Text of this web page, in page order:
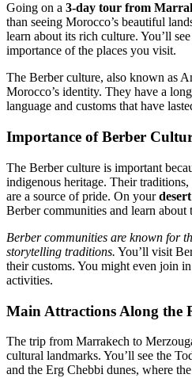
Going on a 3-day tour from
than seeing Morocco’s beautiful
learn about its rich culture. You’ll
importance of the places you visit.
The Berber culture, also known as
Morocco’s identity. They have a
language and customs that have
Importance of Berber
The Berber culture is important
indigenous heritage. Their
are a source of pride. On your
Berber communities and learn
Berber communities are known for
storytelling traditions. You’ll visit
their customs. You might even join
activities.
Main Attractions Along the
The trip from Marrakech to
cultural landmarks. You’ll see the
and the Erg Chebbi dunes, where